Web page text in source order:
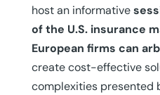
host an informative
of the U.S. insurance
European firms can
create cost-effective
complexities presented